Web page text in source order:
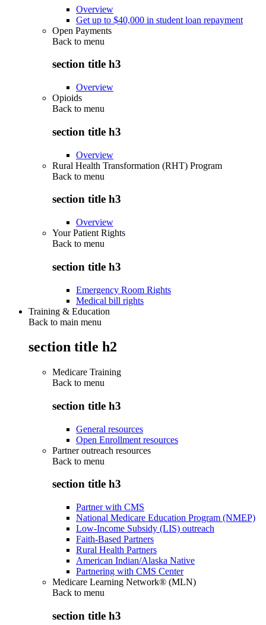
Overview
Get up to $40,000 in student loan repayment
Open Payments
Back to menu
section title h3
Overview
Opioids
Back to menu
section title h3
Overview
Rural Health Transformation (RHT) Program
Back to menu
section title h3
Overview
Your Patient Rights
Back to menu
section title h3
Emergency Room Rights
Medical bill rights
Training & Education
Back to main menu
section title h2
Medicare Training
Back to menu
section title h3
General resources
Open Enrollment resources
Partner outreach resources
Back to menu
section title h3
Partner with CMS
National Medicare Education Program (NMEP)
Low-Income Subsidy (LIS) outreach
Faith-Based Partners
Rural Health Partners
American Indian/Alaska Native
Partnering with CMS Center
Medicare Learning Network® (MLN)
Back to menu
section title h3